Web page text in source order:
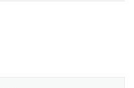
provide comfort and
bond you
grieving the loss of a